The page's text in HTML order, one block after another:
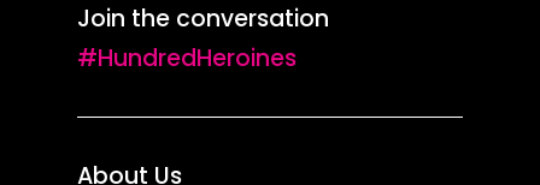
Join the conversation
#HundredHeroines
About Us